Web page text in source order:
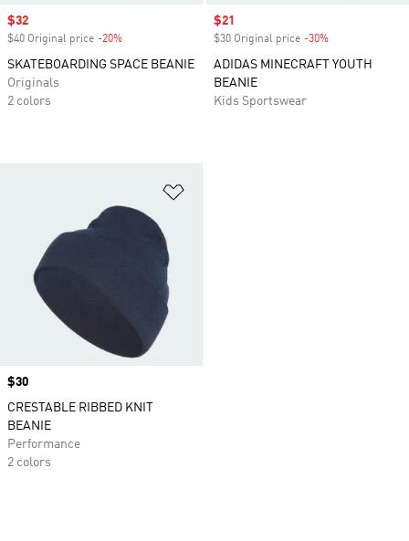
Sale price
$32
$40 Original price -20%
SKATEBOARDING SPACE BEANIE
Originals
2 colors
Sale price
$21
$30 Original price -30%
ADIDAS MINECRAFT YOUTH
BEANIE
Kids Sportswear
Price
$30
CRESTABLE RIBBED KNIT
BEANIE
Performance
2 colors